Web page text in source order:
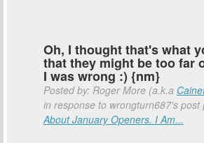
Oh, I thought that's what
that they might be too far
I was wrong :) {nm}
Posted by: Roger More (a.k.a
in response to wrongturn687's post
About January Openers. I Am...